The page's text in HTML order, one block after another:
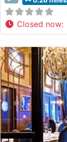
Closed now: